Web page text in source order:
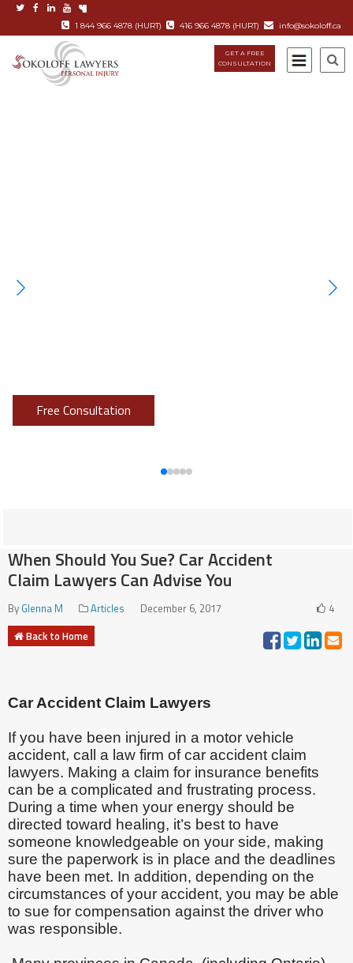
1 844 966 4878 (HURT) 416 966 4878 (HURT) info@sokoloff.ca
GET A FREE
CONSULTATION
Sokoloff Lawyers has over 34 years of experience. We know
Free Consultation
When Should You Sue? Car Accident
Claim Lawyers Can Advise You
By Glenna M Articles December 6, 2017
4
Back to Home
Car Accident Claim Lawyers
If you have been injured in a motor vehicle
accident, call a law firm of car accident claim
lawyers. Making a claim for insurance benefits
can be a complicated and frustrating process.
During a time when your energy should be
directed toward healing, it’s best to have
someone knowledgeable on your side, making
sure the paperwork is in place and the deadlines
have been met. In addition, depending on the
circumstances of your accident, you may be able
to sue for compensation against the driver who
was responsible.